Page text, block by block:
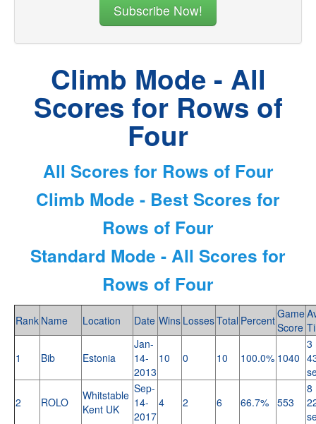
Climb Mode - All
Scores for Rows of
Four
All Scores for Rows of Four
Climb Mode - Best Scores for
Rows of Four
Standard Mode - All Scores for
Rows of Four
Rank Name Location Date Wins LossesTotal PercentGame
Score
1 Bib Estonia
Jan-
14-
2013
10 0 10 100.0% 1040
3
2 ROLO
Whitstable
Kent UK
Sep-
14-
2017
4 2 6 66.7% 553
8